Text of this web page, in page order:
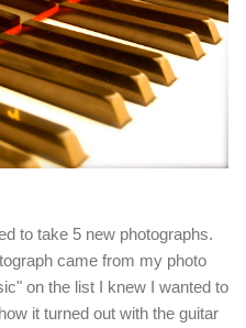
to take 5 new photographs.
came from my photo
on the list I knew I wanted to
it turned out with the guitar